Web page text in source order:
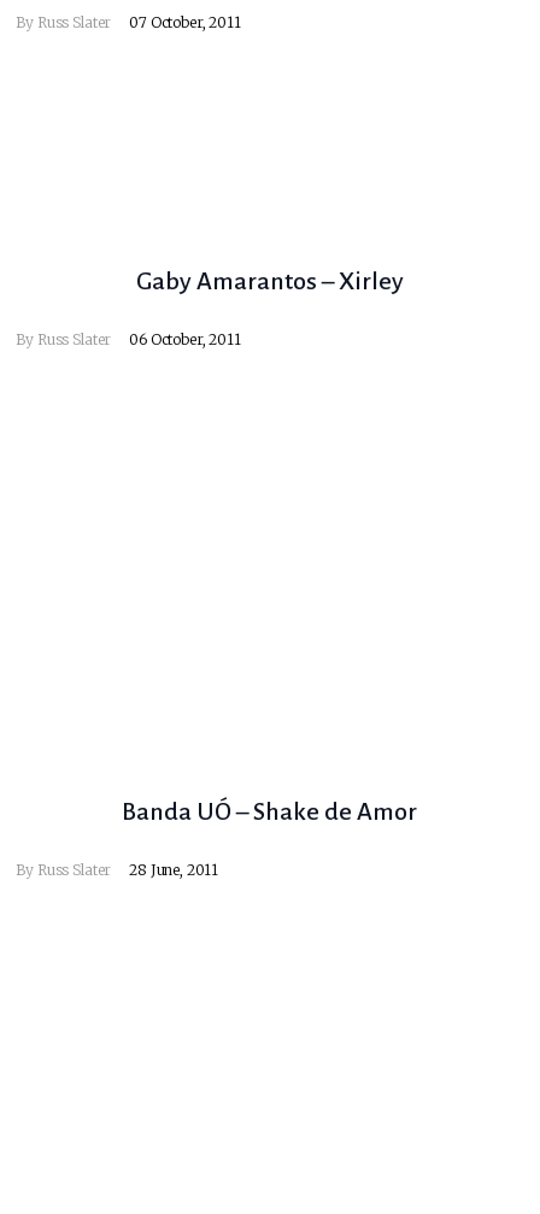
By Russ Slater 07 October, 2011
Gaby Amarantos – Xirley
By Russ Slater 06 October, 2011
Banda UÓ – Shake de Amor
By Russ Slater 28 June, 2011